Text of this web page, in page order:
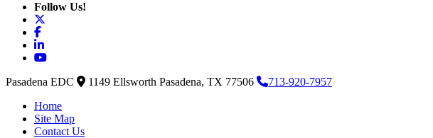
Follow Us!
Facebook
LinkedIn
YouTube
Pasadena EDC 1149 Ellsworth Pasadena, TX 77506
713-920-7957
Home
Site Map
Contact Us